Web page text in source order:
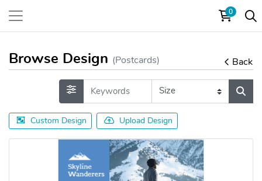
0
Browse Design (Postcards) Back
Custom Design Upload Design